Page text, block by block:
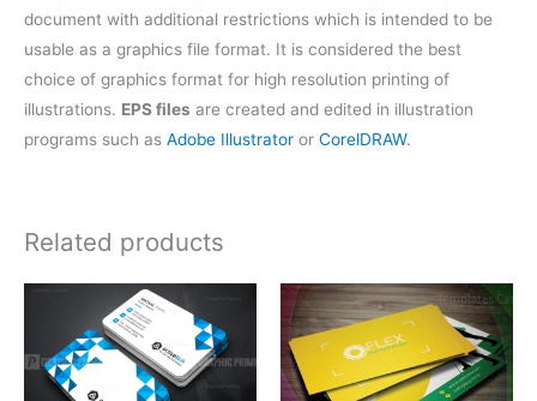
document with additional restrictions which is intended to be
usable as a graphics file format. It is considered the best
choice of graphics format for high resolution printing of
illustrations. EPS files are created and edited in illustration
programs such as Adobe Illustrator or CorelDRAW.
Related products